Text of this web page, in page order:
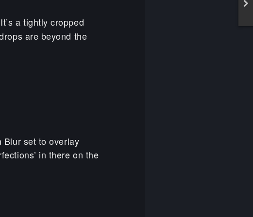
a tightly cropped
are beyond the
Blur set to overlay
in there on the